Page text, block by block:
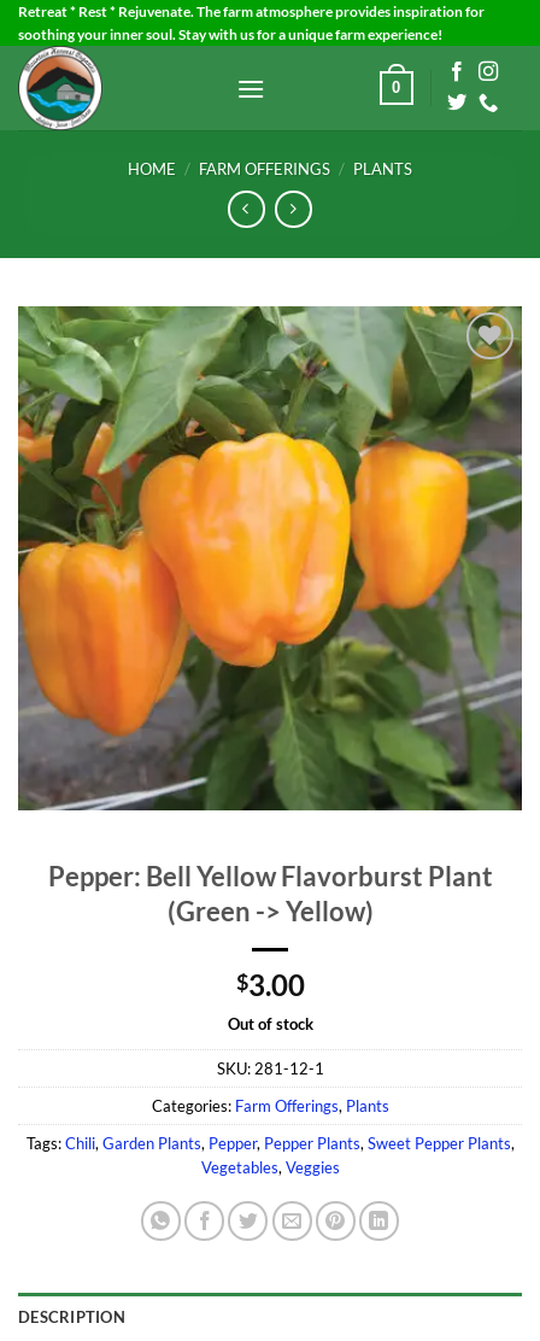
Skip
to
content
Retreat * Rest * Rejuvenate. The farm atmosphere provides inspiration for
soothing your inner soul. Stay with us for a unique farm experience!
0
HOME / FARM OFFERINGS / PLANTS
Add to
Wishlist
Pepper: Bell Yellow Flavorburst Plant
(Green -> Yellow)
$3.00
Out of stock
SKU: 281-12-1
Categories: Farm Offerings, Plants
Tags:Chili, Garden Plants, Pepper, Pepper Plants, Sweet Pepper Plants,
Vegetables, Veggies
DESCRIPTION